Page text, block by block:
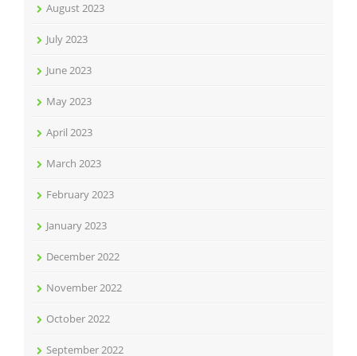
August 2023
July 2023
June 2023
May 2023
April 2023
March 2023
February 2023
January 2023
December 2022
November 2022
October 2022
September 2022